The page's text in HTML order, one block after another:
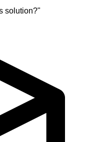
solution?"